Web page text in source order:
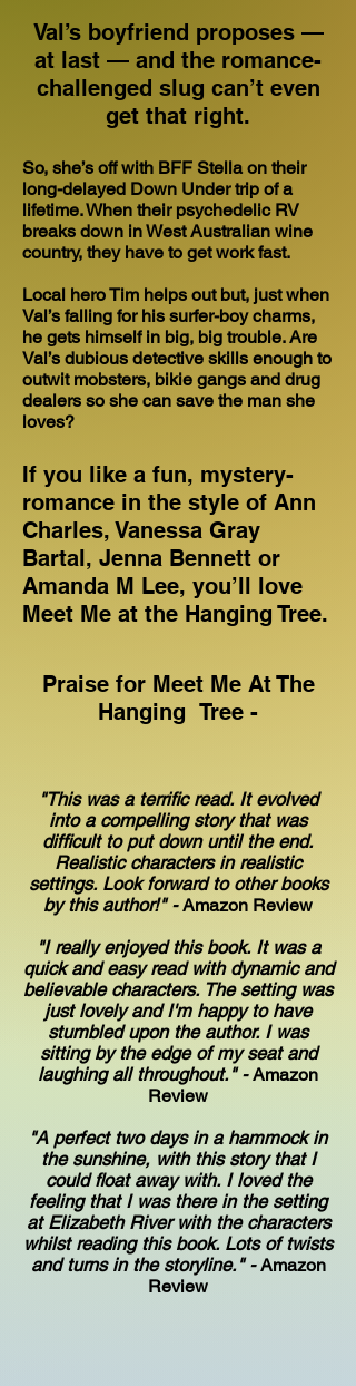
Val’s boyfriend proposes —
at last — and the romance-
challenged slug can’t even
get that right.
So, she’s off with BFF Stella on their
long-delayed Down Under trip of a
lifetime. When their psychedelic RV
breaks down in West Australian wine
country, they have to get work fast.
Local hero Tim helps out but, just when
Val’s falling for his surfer-boy charms,
he gets himself in big, big trouble. Are
Val’s dubious detective skills enough to
outwit mobsters, bikie gangs and drug
dealers so she can save the man she
loves?
If you like a fun, mystery-
romance in the style of Ann
Charles, Vanessa Gray
Bartal, Jenna Bennett or
Amanda M Lee, you’ll love
Meet Me at the Hanging Tree.
Praise for Meet Me At The
Hanging Tree -
"This was a terrific read. It evolved
into a compelling story that was
difficult to put down until the end.
Realistic characters in realistic
settings. Look forward to other books
by this author!" -Amazon Review
"I really enjoyed this book. It was a
quick and easy read with dynamic and
believable characters. The setting was
just lovely and I'm happy to have
stumbled upon the author. I was
sitting by the edge of my seat and
laughing all throughout." -Amazon
Review
"A perfect two days in a hammock in
the sunshine, with this story that I
could float away with. I loved the
feeling that I was there in the setting
at Elizabeth River with the characters
whilst reading this book. Lots of twists
and turns in the storyline." -Amazon
Review